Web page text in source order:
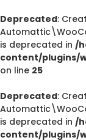
Deprecated:
is deprecated in /
content/plugins/
on line 25
Deprecated:
is deprecated in /
content/plugins/